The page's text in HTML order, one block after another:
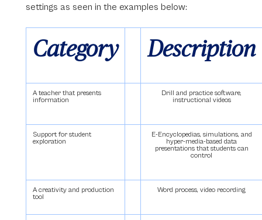
settings as seen in the examples below:
Category Description
A teacher that presents
information
Drill and practice software,
instructional videos
Support for student
exploration
E-Encyclopedias, simulations, and
hyper-media-based data
presentations that students can
control
A creativity and production
tool
Word process, video recording